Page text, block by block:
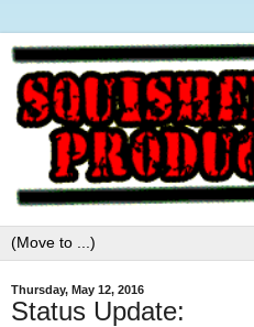
Thursday, May 12, 2016
Status Update: